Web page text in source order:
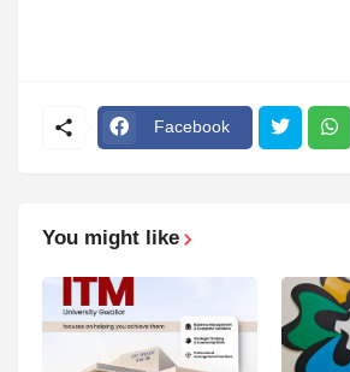
Facebook
You might like